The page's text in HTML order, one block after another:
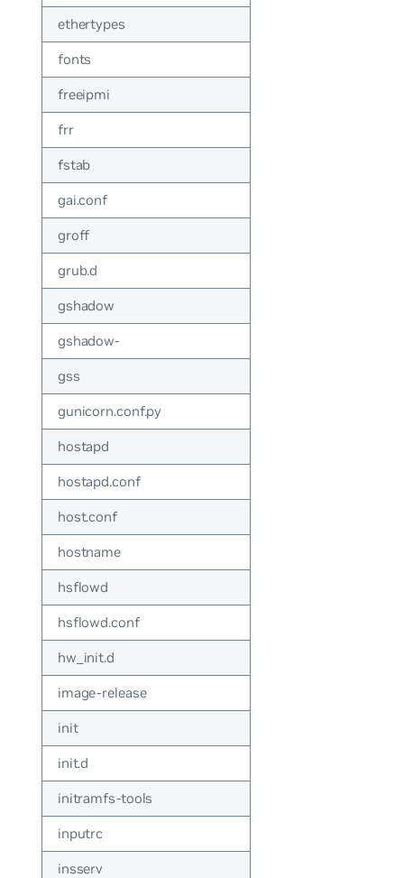
ethertypes
fonts
freeipmi
frr
fstab
gai.conf
groff
grub.d
gshadow
gshadow-
gss
gunicorn.conf.py
hostapd
hostapd.conf
host.conf
hostname
hsflowd
hsflowd.conf
hw_init.d
image-release
init
init.d
initramfs-tools
inputrc
insserv